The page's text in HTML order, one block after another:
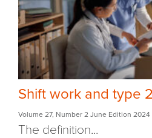
Shift work and type
Volume 27, Number 2 June Edition 2024
The definition...